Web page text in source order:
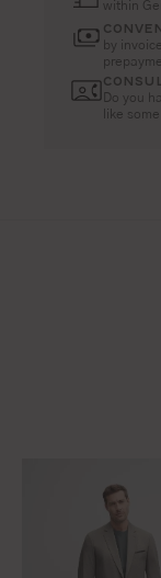
within
by
Do you
like